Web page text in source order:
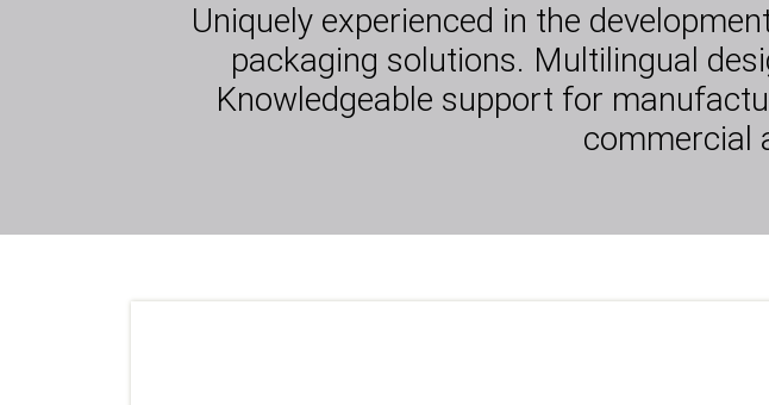
Uniquely experienced in the
packaging solutions. Multilingual
Knowledgeable support for
commercial